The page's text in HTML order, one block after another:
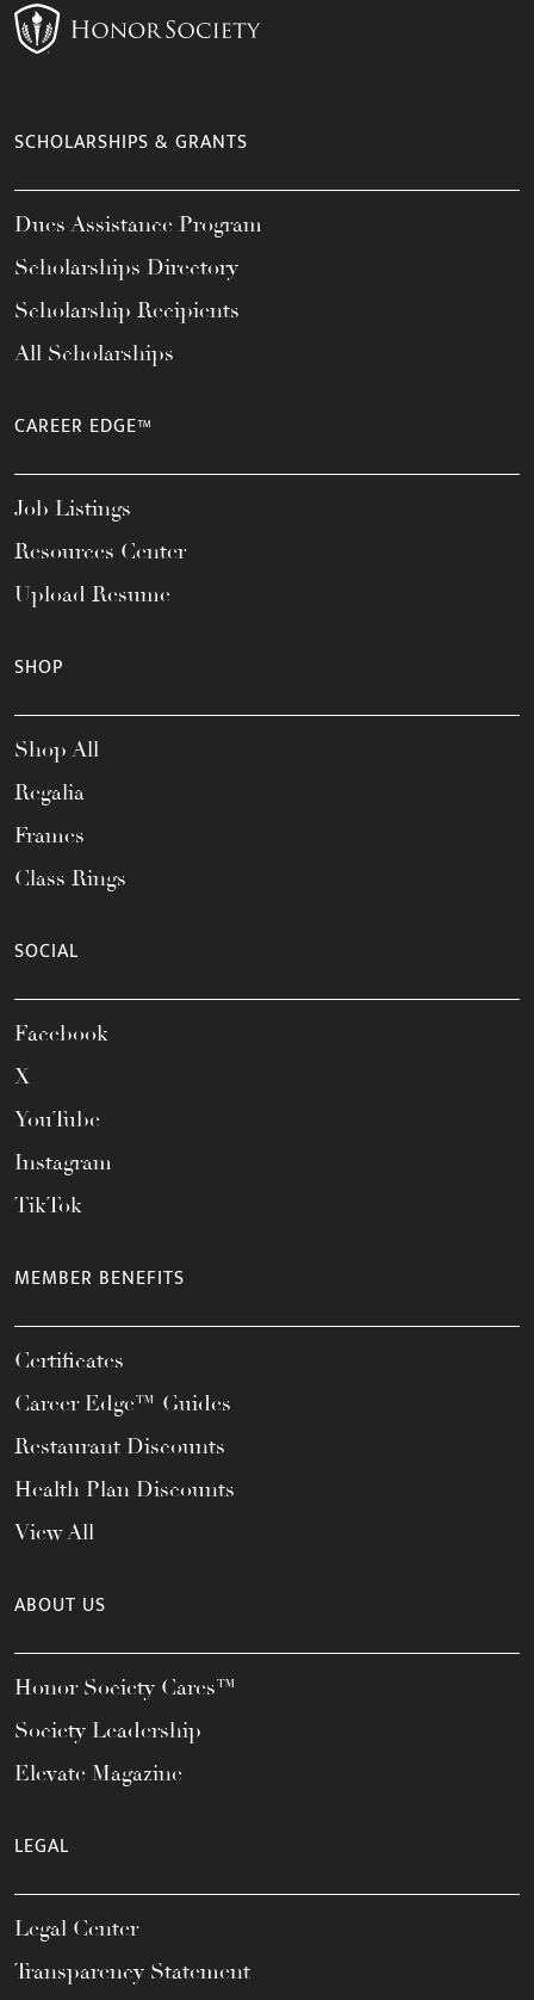
SCHOLARSHIPS & GRANTS
Dues Assistance Program
Scholarships Directory
Scholarship Recipients
All Scholarships
CAREER EDGE™
Job Listings
Resources Center
Upload Resume
SHOP
Shop All
Regalia
Frames
Class Rings
SOCIAL
Facebook
X
YouTube
Instagram
TikTok
MEMBER BENEFITS
Certificates
Career Edge™ Guides
Restaurant Discounts
Health Plan Discounts
View All
ABOUT US
Honor Society Cares™
Society Leadership
Elevate Magazine
LEGAL
Legal Center
Transparency Statement